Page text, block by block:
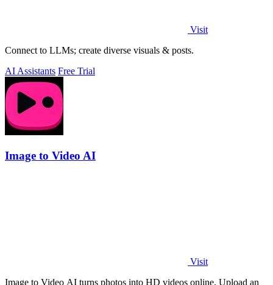
Visit
Connect to LLMs; create diverse visuals & posts.
AI Assistants Free Trial
Image to Video AI
Visit
Image to Video AI turns photos into HD videos online. Upload an